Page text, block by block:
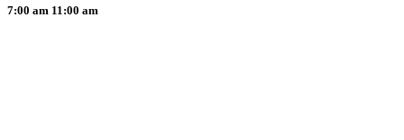
7:00 am 11:00 am